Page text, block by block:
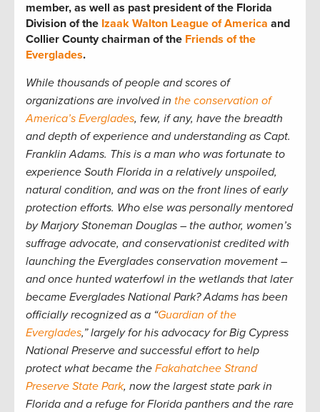
member, as well as past president of the Florida
Division of the Izaak Walton League of America and
Collier County chairman of the Friends of the
Everglades.
While thousands of people and scores of
organizations are involved in the conservation of
America’s Everglades, few, if any, have the breadth
and depth of experience and understanding as Capt.
Franklin Adams. This is a man who was fortunate to
experience South Florida in a relatively unspoiled,
natural condition, and was on the front lines of early
protection efforts. Who else was personally mentored
by Marjory Stoneman Douglas – the author, women’s
suffrage advocate, and conservationist credited with
launching the Everglades conservation movement –
and once hunted waterfowl in the wetlands that later
became Everglades National Park? Adams has been
officially recognized as a “Guardian of the
Everglades,” largely for his advocacy for Big Cypress
National Preserve and successful effort to help
protect what became the Fakahatchee Strand
Preserve State Park, now the largest state park in
Florida and a refuge for Florida panthers and the rare